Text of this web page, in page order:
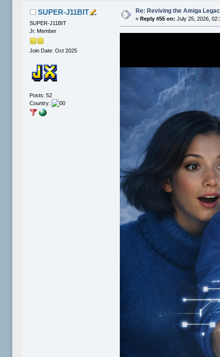
SUPER-J11BIT
SUPER-J11BIT
Jr. Member
Join Date: Oct 2025
Posts: 52
Country:
Re: Reviving the Amiga
«Reply #55 on: July 25, 2026,